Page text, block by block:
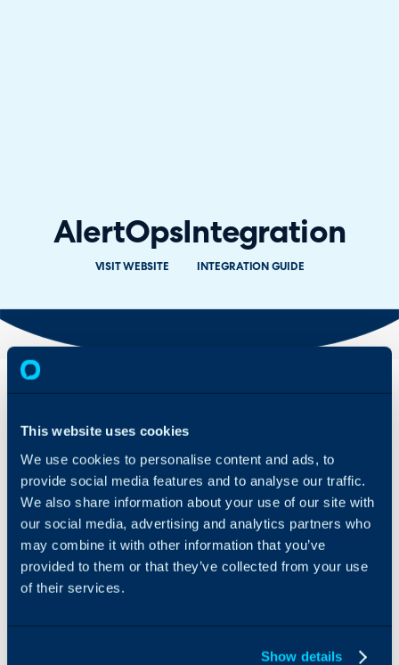
This website uses cookies
We use cookies to personalise content and ads, to
provide social media features and to analyse our traffic.
We also share information about your use of our site with
our social media, advertising and analytics partners who
may combine it with other information that you’ve
provided to them or that they’ve collected from your use
of their services.
Show details
AlertOpsIntegration
VISIT WEBSITE INTEGRATION GUIDE
management system
with Halo to synchronise
all alerts. AlertOps
ensures that the alert/job
appropriate team
through workflows,
escalation policies and
schedules. Based on your
automatically opened